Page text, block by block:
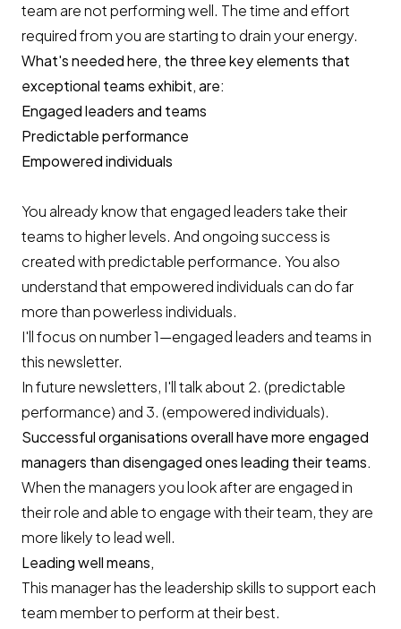
team are not performing well. The time and effort
required from you are starting to drain your energy.
What's needed here, the three key elements that
exceptional teams exhibit, are:
Engaged leaders and teams
Predictable performance
Empowered individuals
You already know that engaged leaders take their
teams to higher levels. And ongoing success is
created with predictable performance. You also
understand that empowered individuals can do far
more than powerless individuals.
I'll focus on number 1—engaged leaders and teams in
this newsletter.
In future newsletters, I'll talk about 2. (predictable
performance) and 3. (empowered individuals).
Successful organisations overall have more engaged
managers than disengaged ones leading their teams.
When the managers you look after are engaged in
their role and able to engage with their team, they are
more likely to lead well.
Leading well means,
This manager has the leadership skills to support each
team member to perform at their best.